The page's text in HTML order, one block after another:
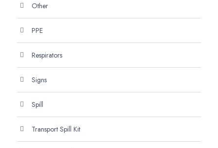
Other
PPE
Respirators
Signs
Spill
Transport Spill Kit